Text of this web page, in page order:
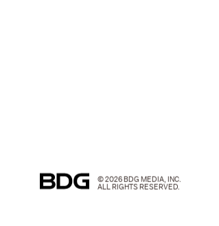
© 2026 BDG MEDIA, INC.
ALL RIGHTS RESERVED.